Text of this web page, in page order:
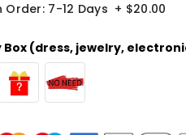
Order: 7-12 Days + $20.00
Box (dress, jewelry,